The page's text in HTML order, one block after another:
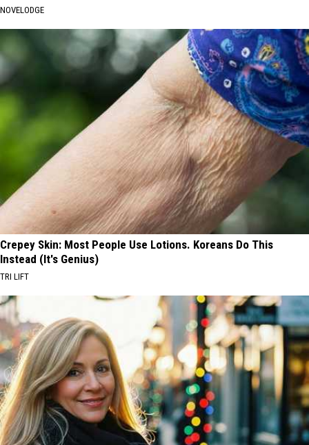
NOVELODGE
Crepey Skin: Most People Use Lotions. Koreans Do This
Instead (It's Genius)
TRI LIFT